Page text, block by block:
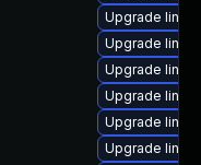
Upgrade
Upgrade
Upgrade
Upgrade
Upgrade
Upgrade